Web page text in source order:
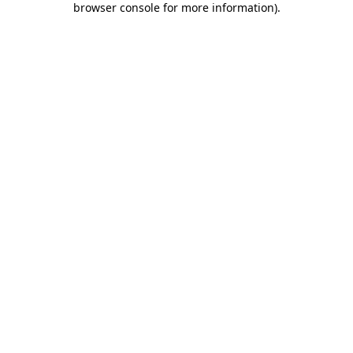
browser console for more information).